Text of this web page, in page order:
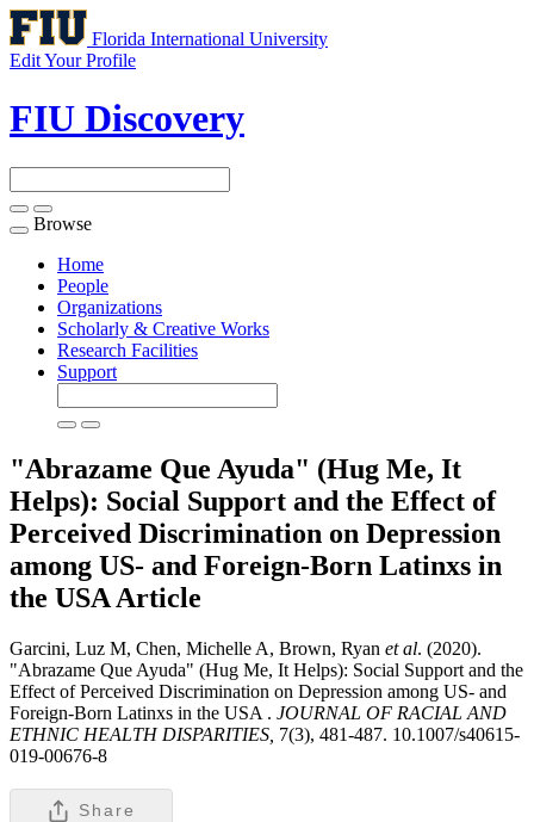
Florida International University
Edit Your Profile
FIU Discovery
Toggle
navigation
Browse
Home
People
Organizations
Scholarly & Creative Works
Research Facilities
Support
"Abrazame Que Ayuda" (Hug Me, It
Helps): Social Support and the Effect of
Perceived Discrimination on Depression
among US- and Foreign-Born Latinxs in
the USA Article
Garcini, Luz M, Chen, Michelle A, Brown, Ryan et al. (2020).
"Abrazame Que Ayuda" (Hug Me, It Helps): Social Support and the
Effect of Perceived Discrimination on Depression among US- and
Foreign-Born Latinxs in the USA . JOURNAL OF RACIAL AND
ETHNIC HEALTH DISPARITIES, 7(3), 481-487. 10.1007/s40615-
019-00676-8
Share